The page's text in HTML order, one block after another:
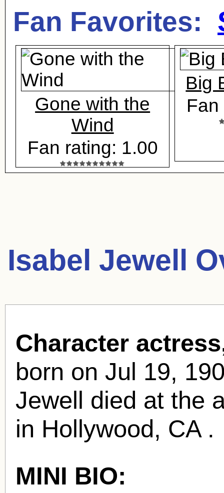
Fan Favorites:
Gone with the
Wind
Fan rating: 1.00
Big
Isabel Jewell
Character
born on Jul 19,
Jewell died at the
in Hollywood, CA .
MINI BIO: